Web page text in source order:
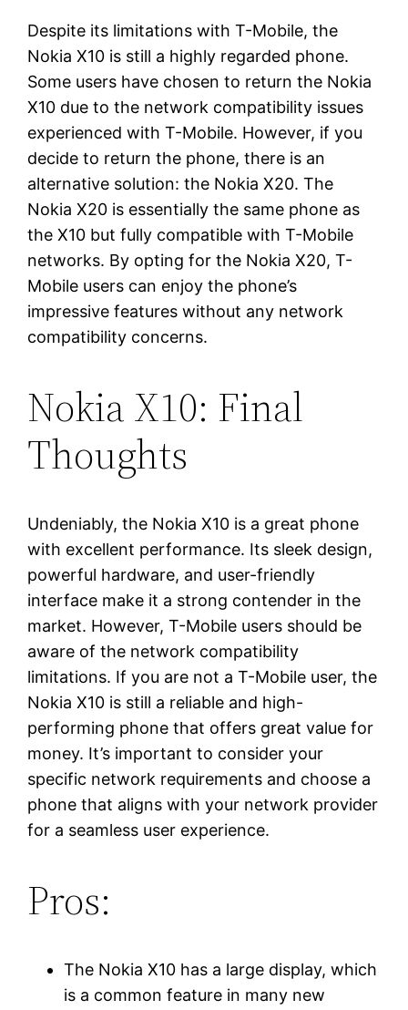
Despite its limitations with T-Mobile, the
Nokia X10 is still a highly regarded phone.
Some users have chosen to return the Nokia
X10 due to the network compatibility issues
experienced with T-Mobile. However, if you
decide to return the phone, there is an
alternative solution: the Nokia X20. The
Nokia X20 is essentially the same phone as
the X10 but fully compatible with T-Mobile
networks. By opting for the Nokia X20, T-
Mobile users can enjoy the phone’s
impressive features without any network
compatibility concerns.
Nokia X10: Final
Thoughts
Undeniably, the Nokia X10 is a great phone
with excellent performance. Its sleek design,
powerful hardware, and user-friendly
interface make it a strong contender in the
market. However, T-Mobile users should be
aware of the network compatibility
limitations. If you are not a T-Mobile user, the
Nokia X10 is still a reliable and high-
performing phone that offers great value for
money. It’s important to consider your
specific network requirements and choose a
phone that aligns with your network provider
for a seamless user experience.
Pros:
The Nokia X10 has a large display, which
is a common feature in many new